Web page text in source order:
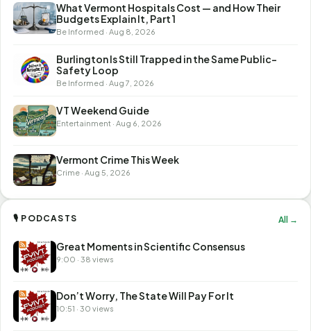
What Vermont Hospitals Cost — and How Their
Budgets Explain It, Part 1
Be Informed · Aug 8, 2026
Burlington Is Still Trapped in the Same Public-
Safety Loop
Be Informed · Aug 7, 2026
VT Weekend Guide
Entertainment · Aug 6, 2026
Vermont Crime This Week
Crime · Aug 5, 2026
🎙 PODCASTS All →
Great Moments in Scientific Consensus
9:00 · 38 views
Don’t Worry, The State Will Pay For It
10:51 · 30 views